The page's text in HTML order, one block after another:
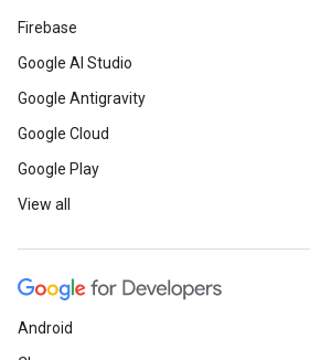
Firebase
Google AI Studio
Google Antigravity
Google Cloud
Google Play
View all
Android